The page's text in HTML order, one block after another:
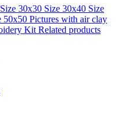
Size 30x30 Size 30x40 Size
50x50 Pictures with air clay
Kit Related products